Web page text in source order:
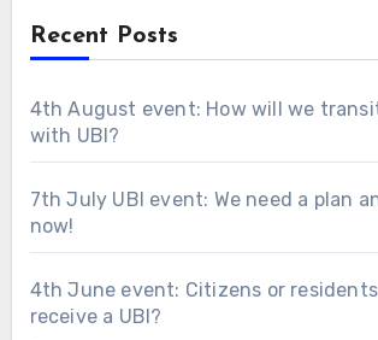
Recent Posts
4th August event: How will we
with UBI?
7th July UBI event: We need a plan
now!
4th June event: Citizens or
receive a UBI?